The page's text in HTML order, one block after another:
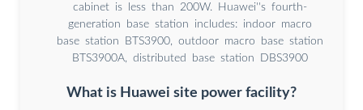
cabinet is less than 200W. Huawei''s fourth-
generation base station includes: indoor macro
base station BTS3900, outdoor macro base station
BTS3900A, distributed base station DBS3900
What is Huawei site power facility?